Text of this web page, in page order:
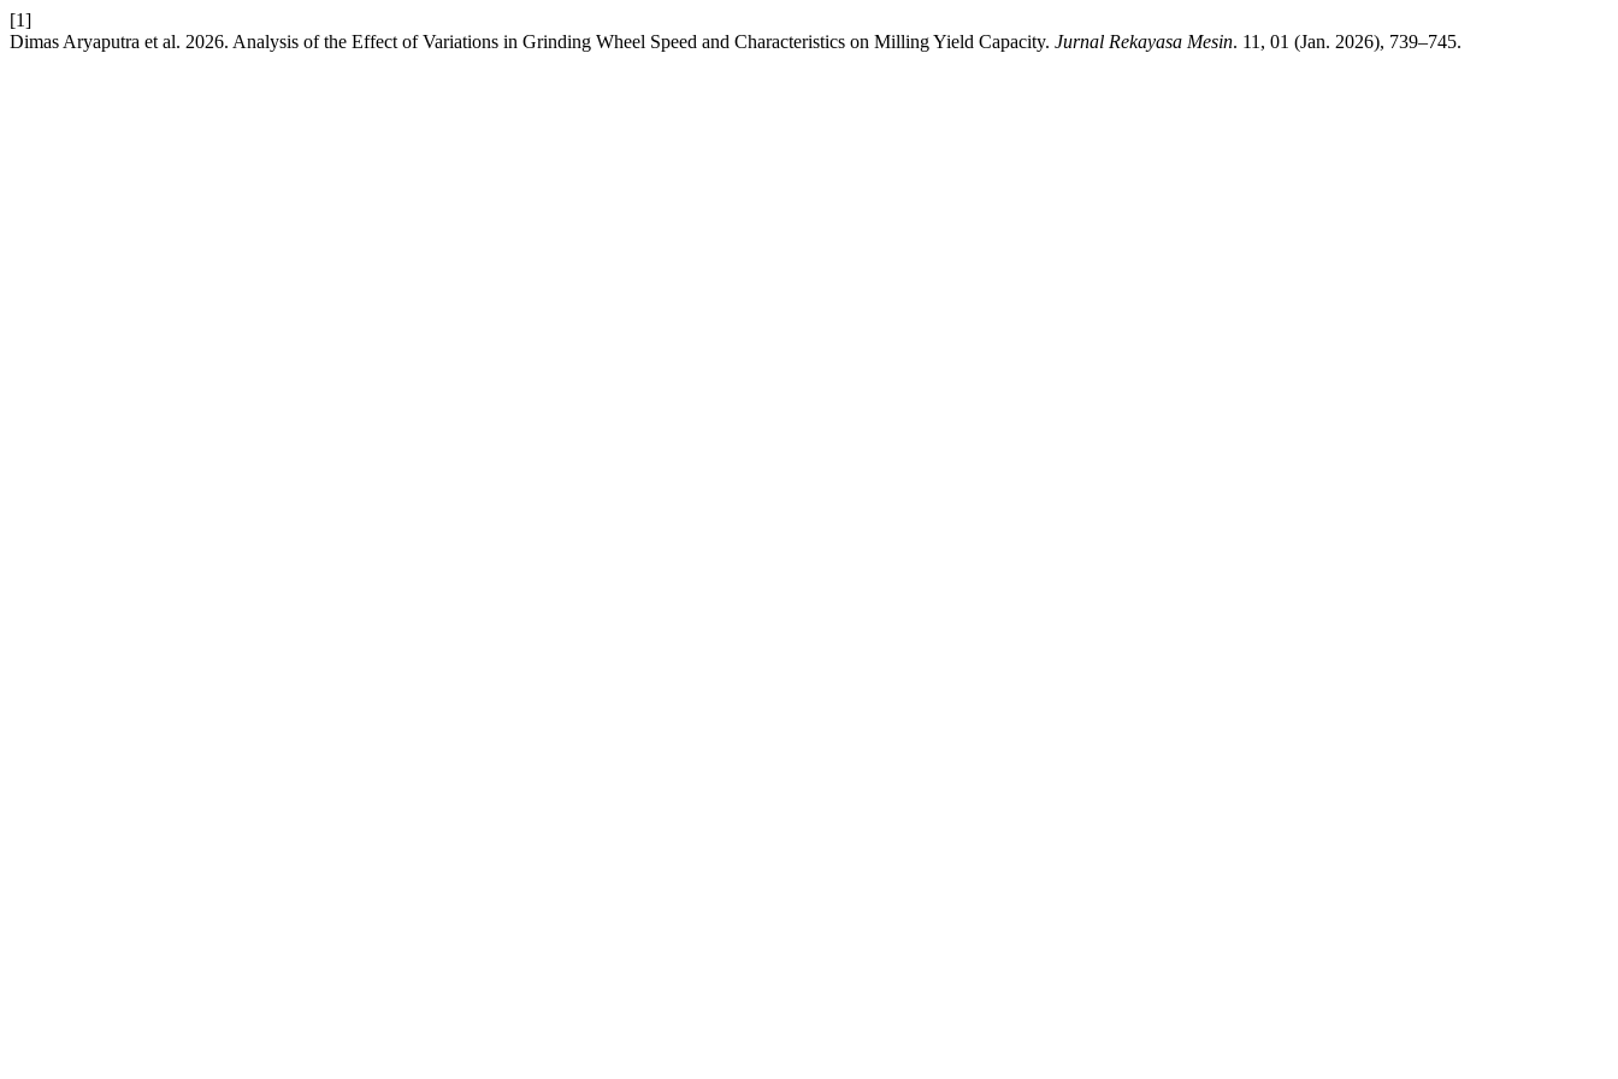
[1]
Dimas Aryaputra et al. 2026. Analysis of the Effect of Variations in Grinding Wheel Speed ​​and Characteristics on Milling Yield Capacity. Jurnal Rekayasa Mesin. 11, 01 (Jan. 2026), 739–745.